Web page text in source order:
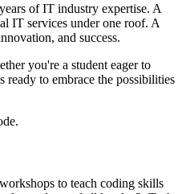
of IT industry expertise. A
IT services under one roof. A
and success.
you're a student eager to
ready to embrace the possibilities
to teach coding skills